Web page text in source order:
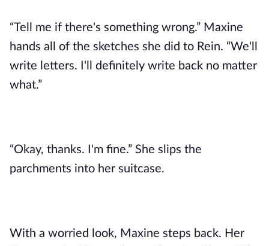
“Tell me if there's something wrong.” Maxine
hands all of the sketches she did to Rein. “We'll
write letters. I'll definitely write back no matter
what.”
“Okay, thanks. I'm fine.” She slips the
parchments into her suitcase.
With a worried look, Maxine steps back. Her